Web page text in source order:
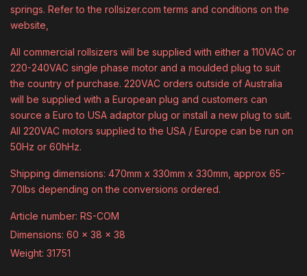
springs. Refer to the rollsizer.com terms and conditions on the
website,
All commercial rollsizers will be supplied with either a 110VAC or
220-240VAC single phase motor and a moulded plug to suit
the country of purchase. 220VAC orders outside of Australia
will be supplied with a European plug and customers can
source a Euro to USA adaptor plug or install a new plug to suit.
All 220VAC motors supplied to the USA / Europe can be run on
50Hz or 60hHz.
Shipping dimensions: 470mm x 330mm x 330mm, approx 65-
70lbs depending on the conversions ordered.
Article number: RS-COM
Dimensions: 60 x 38 x 38
Weight: 31751